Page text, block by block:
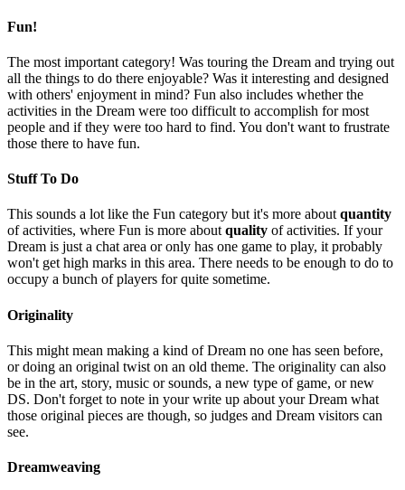
Fun!
The most important category! Was touring the Dream and trying out
all the things to do there enjoyable? Was it interesting and designed
with others' enjoyment in mind? Fun also includes whether the
activities in the Dream were too difficult to accomplish for most
people and if they were too hard to find. You don't want to frustrate
those there to have fun.
Stuff To Do
This sounds a lot like the Fun category but it's more aboutquantity
of activities, where Fun is more aboutquality of activities. If your
Dream is just a chat area or only has one game to play, it probably
won't get high marks in this area. There needs to be enough to do to
occupy a bunch of players for quite sometime.
Originality
This might mean making a kind of Dream no one has seen before,
or doing an original twist on an old theme. The originality can also
be in the art, story, music or sounds, a new type of game, or new
DS. Don't forget to note in your write up about your Dream what
those original pieces are though, so judges and Dream visitors can
see.
Dreamweaving